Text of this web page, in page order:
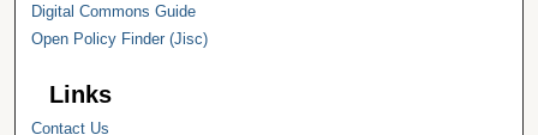
Digital Commons Guide
Open Policy Finder (Jisc)
Links
Contact Us